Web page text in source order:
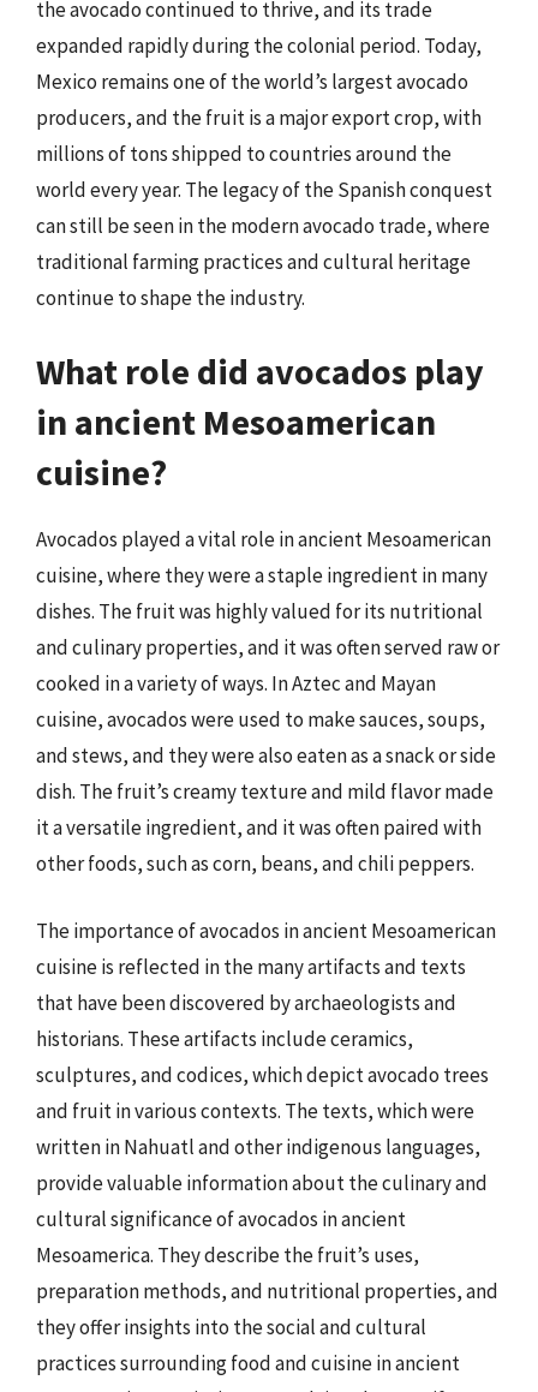
the avocado continued to thrive, and its trade
expanded rapidly during the colonial period. Today,
Mexico remains one of the world’s largest avocado
producers, and the fruit is a major export crop, with
millions of tons shipped to countries around the
world every year. The legacy of the Spanish conquest
can still be seen in the modern avocado trade, where
traditional farming practices and cultural heritage
continue to shape the industry.
What role did avocados play
in ancient Mesoamerican
cuisine?
Avocados played a vital role in ancient Mesoamerican
cuisine, where they were a staple ingredient in many
dishes. The fruit was highly valued for its nutritional
and culinary properties, and it was often served raw or
cooked in a variety of ways. In Aztec and Mayan
cuisine, avocados were used to make sauces, soups,
and stews, and they were also eaten as a snack or side
dish. The fruit’s creamy texture and mild flavor made
it a versatile ingredient, and it was often paired with
other foods, such as corn, beans, and chili peppers.
The importance of avocados in ancient Mesoamerican
cuisine is reflected in the many artifacts and texts
that have been discovered by archaeologists and
historians. These artifacts include ceramics,
sculptures, and codices, which depict avocado trees
and fruit in various contexts. The texts, which were
written in Nahuatl and other indigenous languages,
provide valuable information about the culinary and
cultural significance of avocados in ancient
Mesoamerica. They describe the fruit’s uses,
preparation methods, and nutritional properties, and
they offer insights into the social and cultural
practices surrounding food and cuisine in ancient